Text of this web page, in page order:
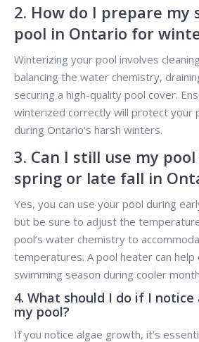
2. How do I prepare my
pool in Ontario for
Winterizing your pool involves
balancing the water chemistry,
securing a high-quality pool cover.
winterized correctly will protect your
during Ontario’s harsh winters.
3. Can I still use my
spring or late fall in
Yes, you can use your pool during
but be sure to adjust the
pool’s water chemistry to
temperatures. A pool heater can
swimming season during cooler
4. What should I do if I
my pool?
If you notice algae growth, it’s